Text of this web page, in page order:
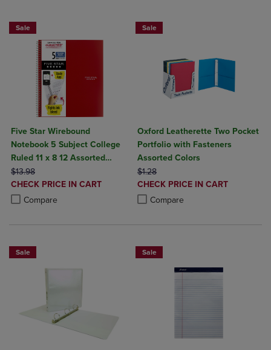
Sale
Five Star Wirebound
Notebook 5 Subject College
Ruled 11 x 8 12 Assorted
Colors 200 ct
ORIGINAL PRICE
$13.98
DISCOUNTED
PRICE
CHECK PRICE IN CART
Compare
Product added, Select 2 to 4 Products to Compare, Items added for
Product removed, Select 2 to 4 Products to Compare, Items added
Sale
Oxford Leatherette Two Pocket
Portfolio with Fasteners
Assorted Colors
ORIGINAL PRICE
$1.28
DISCOUNTED
PRICE
CHECK PRICE IN CART
Compare
Product added, Select 2 to 4
Product removed, Select 2 to 4
Sale Sale